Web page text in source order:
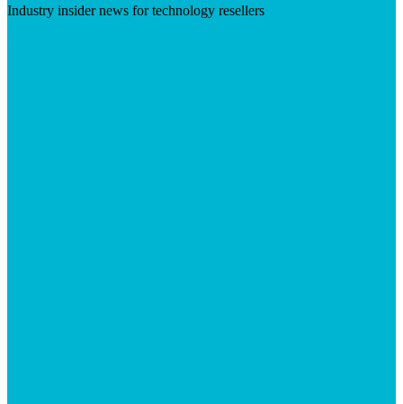
Industry insider news for technology resellers